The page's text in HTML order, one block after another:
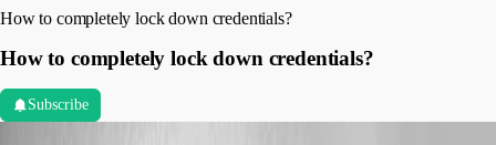
How to completely lock down credentials?
How to completely lock down credentials?
Subscribe